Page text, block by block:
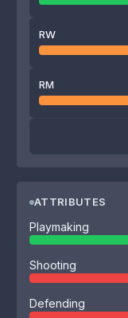
RW
RM
ATTRIBUTES
Playmaking
Shooting
Defending